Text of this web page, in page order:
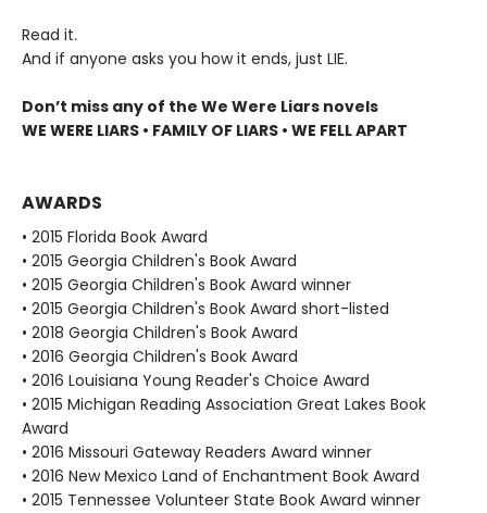
Read it.
And if anyone asks you how it ends, just LIE.
Don’t miss any of the We Were Liars novels
WE WERE LIARS • FAMILY OF LIARS • WE FELL APART
AWARDS
• 2015 Florida Book Award
• 2015 Georgia Children's Book Award
• 2015 Georgia Children's Book Award winner
• 2015 Georgia Children's Book Award short-listed
• 2018 Georgia Children's Book Award
• 2016 Georgia Children's Book Award
• 2016 Louisiana Young Reader's Choice Award
• 2015 Michigan Reading Association Great Lakes Book
Award
• 2016 Missouri Gateway Readers Award winner
• 2016 New Mexico Land of Enchantment Book Award
• 2015 Tennessee Volunteer State Book Award winner